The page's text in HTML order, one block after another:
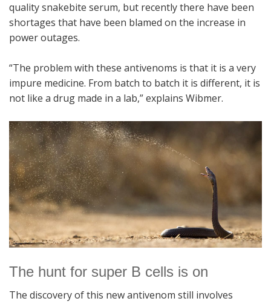
quality snakebite serum, but recently there have been
shortages that have been blamed on the increase in
power outages.
“The problem with these antivenoms is that it is a very
impure medicine. From batch to batch it is different, it is
not like a drug made in a lab,” explains Wibmer.
The hunt for super B cells is on
The discovery of this new antivenom still involves